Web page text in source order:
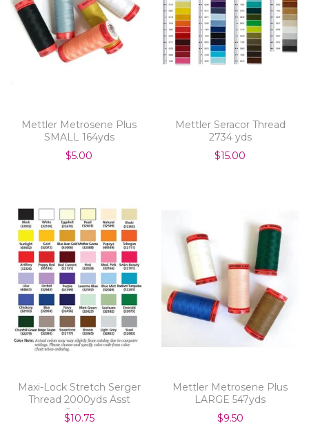
Mettler Metrosene Plus
SMALL 164yds
$5.00
Mettler Seracor Thread
2734 yds
$15.00
Maxi-Lock Stretch Serger
Thread 2000yds Asst
Colors
$10.75
Mettler Metrosene Plus
LARGE 547yds
$9.50